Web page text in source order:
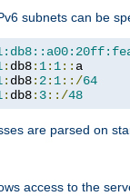
subnets can be
: db8: 1: 1::
: db8: 2: 1::/64
: db8: 3::/48
are parsed on
access to the